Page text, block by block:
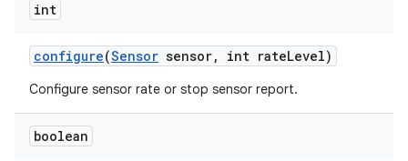
int
configure(Sensor sensor, int rateLevel)
Configure sensor rate or stop sensor report.
boolean